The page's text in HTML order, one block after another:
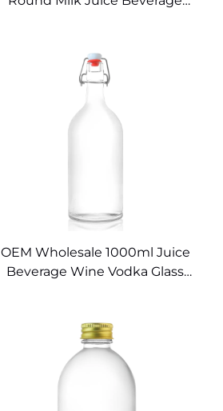
OEM Wholesale 1000ml Juice
Beverage Wine Vodka Glass